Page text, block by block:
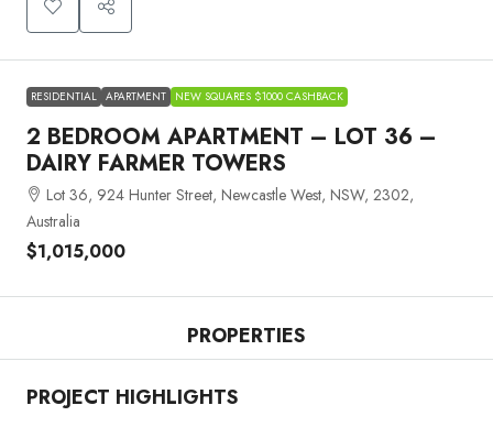
RESIDENTIAL APARTMENT NEW SQUARES $1000 CASHBACK
2 BEDROOM APARTMENT – LOT 36 –
DAIRY FARMER TOWERS
Lot 36, 924 Hunter Street, Newcastle West, NSW, 2302,
Australia
$1,015,000
PROPERTIES
PROJECT HIGHLIGHTS